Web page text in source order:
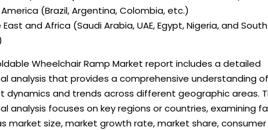
(Brazil, Argentina, Colombia, etc.)
East and Africa (Saudi Arabia, UAE, Egypt, Nigeria, and South
Wheelchair Ramp Market report includes a detailed
analysis that provides a comprehensive understanding of
dynamics and trends across different geographic areas.
analysis focuses on key regions or countries, examining
market size, market growth rate, market share, consumer